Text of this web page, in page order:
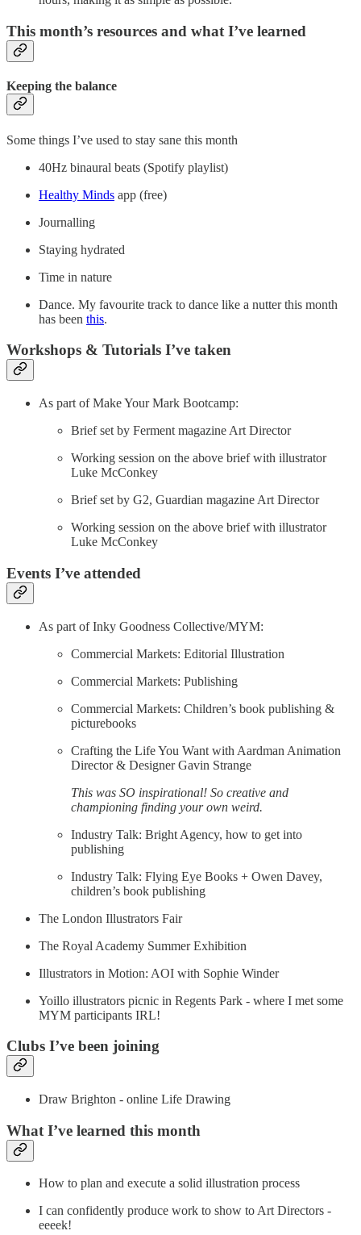
This month’s resources and what I’ve learned
Keeping the balance
Some things I’ve used to stay sane this month
40Hz binaural beats (Spotify playlist)
Healthy Minds app (free)
Journalling
Staying hydrated
Time in nature
Dance. My favourite track to dance like a nutter this month
has been this.
Workshops & Tutorials I’ve taken
As part of Make Your Mark Bootcamp:
Brief set by Ferment magazine Art Director
Working session on the above brief with illustrator
Luke McConkey
Brief set by G2, Guardian magazine Art Director
Working session on the above brief with illustrator
Luke McConkey
Events I’ve attended
As part of Inky Goodness Collective/MYM:
Commercial Markets: Editorial Illustration
Commercial Markets: Publishing
Commercial Markets: Children’s book publishing &
picturebooks
Crafting the Life You Want with Aardman Animation
Director & Designer Gavin Strange
This was SO inspirational! So creative and
championing finding your own weird.
Industry Talk: Bright Agency, how to get into
publishing
Industry Talk: Flying Eye Books + Owen Davey,
children’s book publishing
The London Illustrators Fair
The Royal Academy Summer Exhibition
Illustrators in Motion: AOI with Sophie Winder
Yoillo illustrators picnic in Regents Park - where I met some
MYM participants IRL!
Clubs I’ve been joining
Draw Brighton - online Life Drawing
What I’ve learned this month
How to plan and execute a solid illustration process
I can confidently produce work to show to Art Directors -
eeeek!